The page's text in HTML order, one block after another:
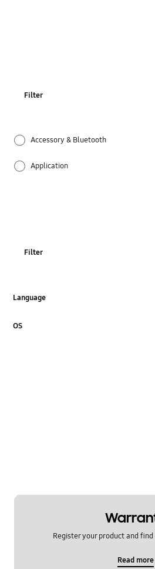
Filter
Accessory & Bluetooth
Application
Hardware
Filter
Language
OS
Register your product and
Read more